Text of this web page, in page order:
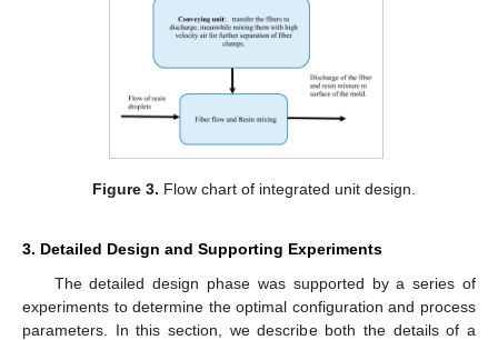
Figure 3. Flow chart of integrated unit design.
3. Detailed Design and Supporting Experiments
The detailed design phase was supported by a series of
experiments to determine the optimal configuration and process
parameters. In this section, we describe both the details of a